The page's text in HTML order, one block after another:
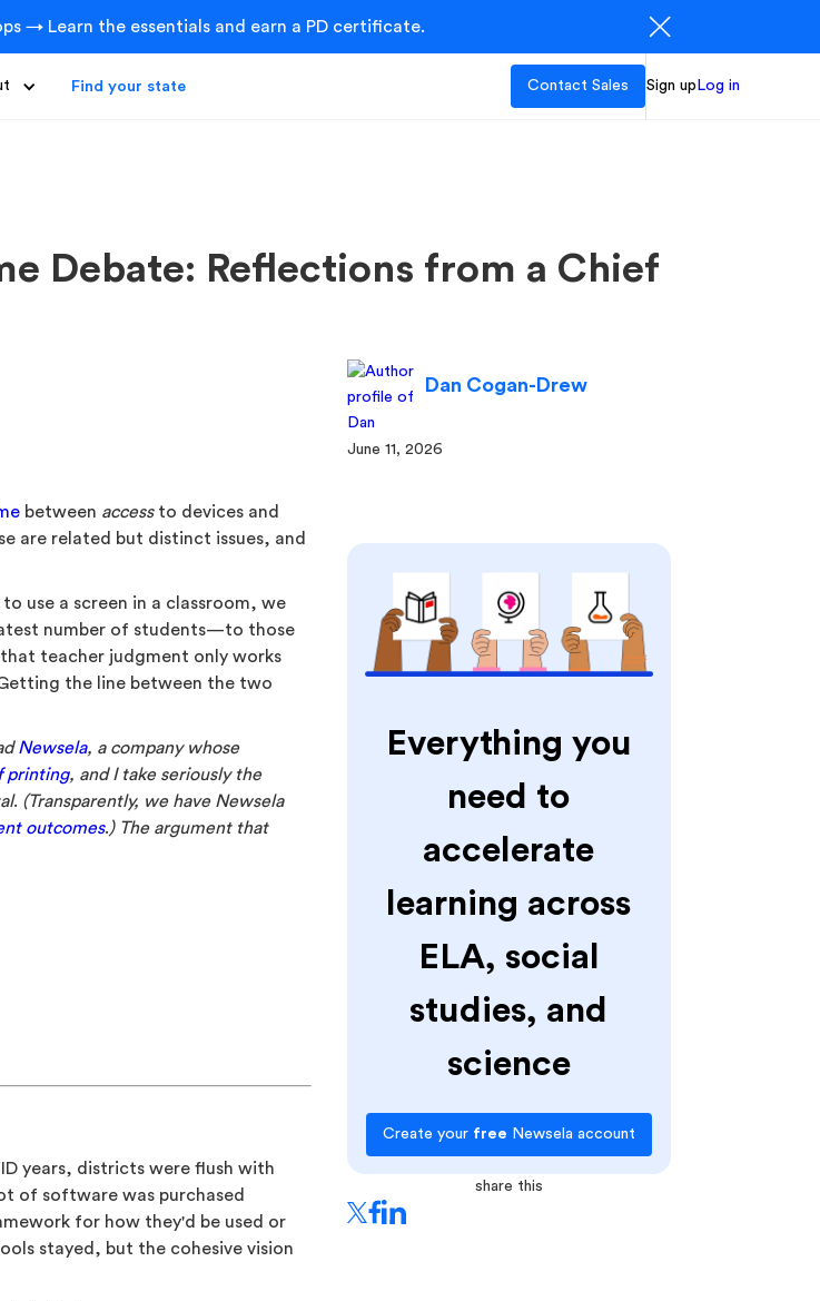
→ Learn the essentials and earn a PD certificate.
Find your state Contact Sales Sign up Log in
Debate: Reflections from a Chief
Dan Cogan-Drew
June 11, 2026
between accessto devices and
are related but distinct issues, and
use a screen in a classroom, we
number of students—to those
teacher judgment only works
the line between the two
Newsela, a company whose
printing, and I take seriously the
. (Transparently, we have Newsela
outcomes.) The argument that
years, districts were flush with
of software was purchased
for how they'd be used or
stayed, but the cohesive vision
Everything you
need to
accelerate
learning across
ELA, social
studies, and
science
Create your free Newsela account
share this